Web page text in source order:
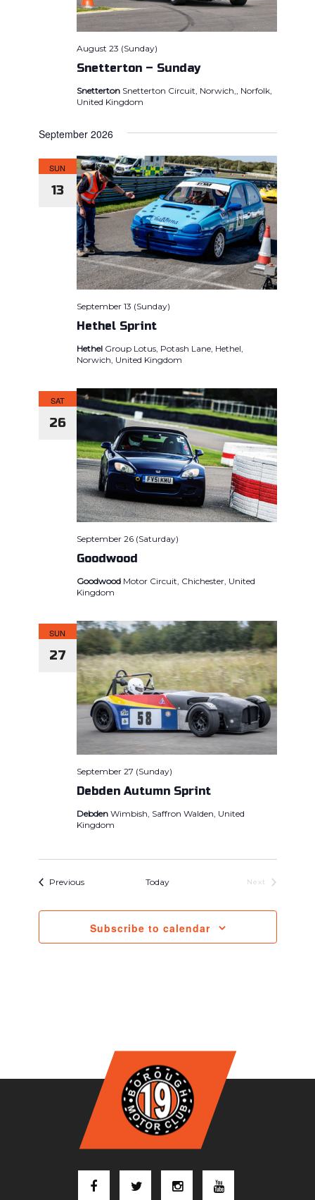
Snetterton – Sunday
August 23 (Sunday)
Snetterton Snetterton Circuit, Norwich,, Norfolk,
United Kingdom
September 2026
SUN
13
Hethel Sprint
September 13 (Sunday)
Hethel Group Lotus, Potash Lane, Hethel,
Norwich, United Kingdom
SAT
26
Goodwood
September 26 (Saturday)
Goodwood Motor Circuit, Chichester, United
Kingdom
SUN
27
Debden Autumn Sprint
September 27 (Sunday)
Debden Wimbish, Saffron Walden, United
Kingdom
PreviousEvents Today Next Events
Subscribe to calendar